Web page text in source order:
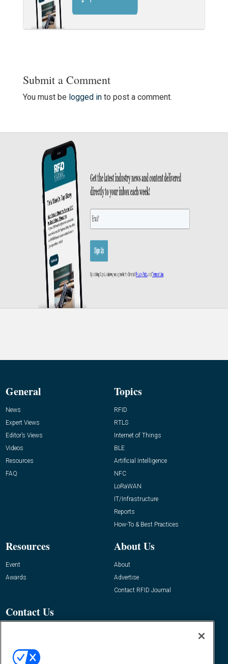
Submit a Comment
You must be logged into post a comment.
General
News
Expert Views
Editor’s Views
Videos
Resources
FAQ
Topics
RFID
RTLS
Internet of Things
BLE
Artificial Intelligence
NFC
LoRaWAN
IT/Infrastructure
Reports
How-To & Best Practices
Resources
Event
Awards
About Us
About
Advertise
Contact RFID Journal
Contact Us